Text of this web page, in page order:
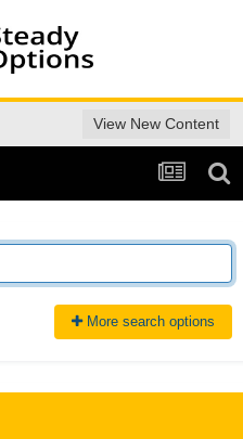
View New Content
More search options